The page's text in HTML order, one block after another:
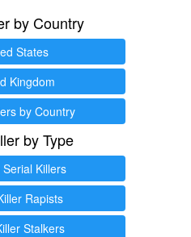
by Country
States
Kingdom
by Country
by Type
Killers
Rapists
Stalkers